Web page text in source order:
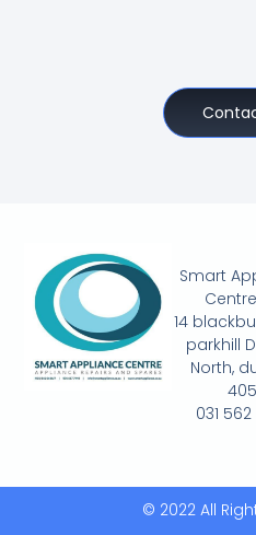
Smart
14
parkhill
North,
031
© 2022 All